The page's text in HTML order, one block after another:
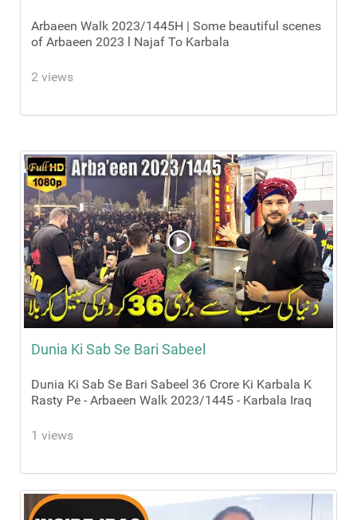
Arbaeen Walk 2023/1445H | Some beautiful scenes
of Arbaeen 2023 l Najaf To Karbala
2 views
Dunia Ki Sab Se Bari Sabeel
Dunia Ki Sab Se Bari Sabeel 36 Crore Ki Karbala K
Rasty Pe - Arbaeen Walk 2023/1445 - Karbala Iraq
1 views